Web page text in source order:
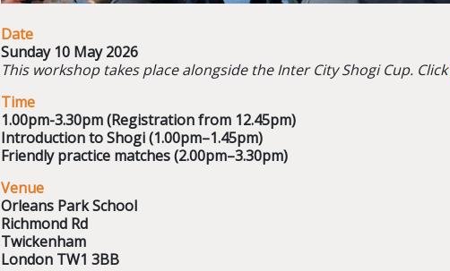
Date
Sunday 10 May 2026
This workshop takes place alongside the Inter City Shogi Cup. Click
Time
1.00pm-3.30pm (Registration from 12.45pm)
Introduction to Shogi (1.00pm–1.45pm)
Friendly practice matches (2.00pm–3.30pm)
Venue
Orleans Park School
Richmond Rd
Twickenham
London TW1 3BB